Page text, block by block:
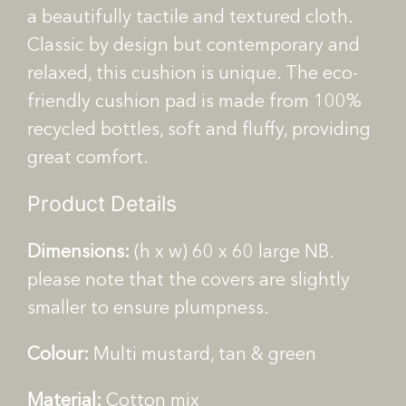
k
e
W
e
a
e
C
u
s
h
i
o
q
a beautifully tactile and textured cloth.
Classic by design but contemporary and
relaxed, this cushion is unique. The eco-
friendly cushion pad is made from 100%
recycled bottles, soft and fluffy, providing
great comfort.
Product Details
Dimensions: (h x w) 60 x 60 large NB.
please note that the covers are slightly
smaller to ensure plumpness.
Colour: Multi mustard, tan & green
Material: Cotton mix